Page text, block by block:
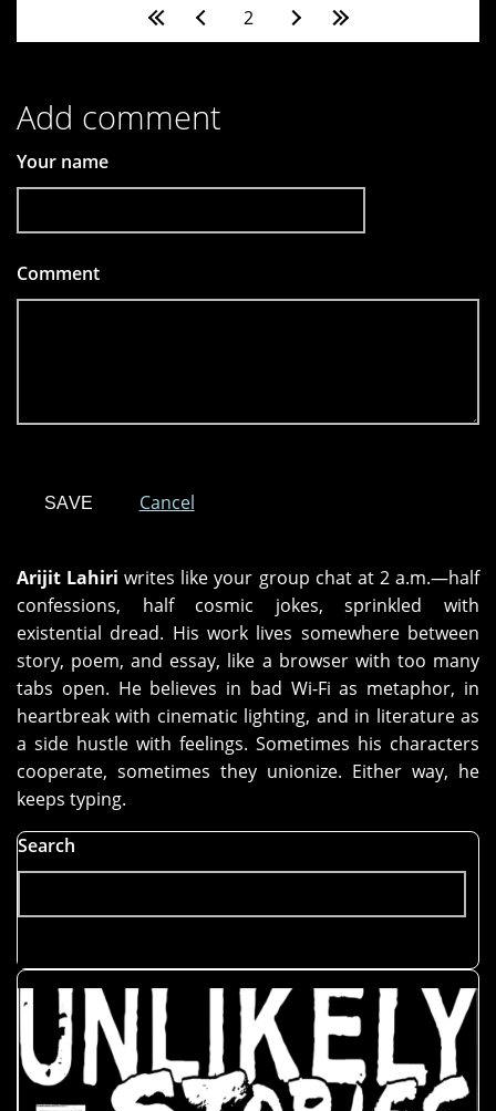
2
Add comment
Your name
Comment
Cancel
Arijit Lahiri writes like your group chat at 2 a.m.—half
confessions, half cosmic jokes, sprinkled with
existential dread. His work lives somewhere between
story, poem, and essay, like a browser with too many
tabs open. He believes in bad Wi-Fi as metaphor, in
heartbreak with cinematic lighting, and in literature as
a side hustle with feelings. Sometimes his characters
cooperate, sometimes they unionize. Either way, he
keeps typing.
Search